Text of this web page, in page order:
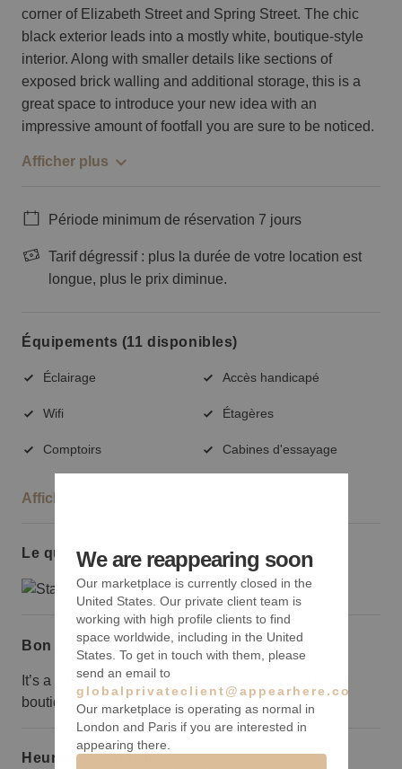
corner of Elizabeth Street and Spring Street. The chic
black exterior leads into a mostly white, boutique-style
interior. Along with smaller details like sections of
exposed brick walling and additional storage, this is a
great space to introduce your new idea with an
impressive amount of footfall you are sure to be noticed.
Afficher plus
Période minimum de réservation 7 jours
Tarif dégressif : plus la durée de votre location est
longue, plus le prix diminue.
Équipements (11 disponibles)
Éclairage Accès handicapé
Wifi Étagères
Comptoirs Cabines d'essayage
Afficher plus
Le quartier
Bon à savoir
It’s a bit on the small side, but would be perfect for a
boutique-ready brand.
Heures d’ouverture
We are reappearing soon
Our marketplace is currently closed in the
United States. Our private client team is
working with high profile clients to find
space worldwide, including in the United
States. To get in touch with them, please
send an email to
globalprivateclient@appearhere.co.uk
Our marketplace is operating as normal in
London and Paris if you are interested in
appearing there.